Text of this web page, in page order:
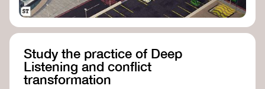
Study the practice of Deep
Listening and conflict
transformation